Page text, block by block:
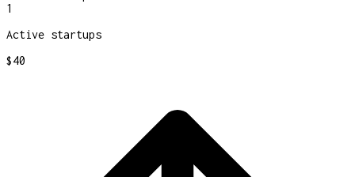
1
Active startups
$40